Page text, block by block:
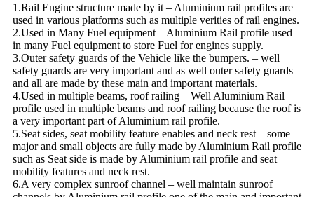
1.Rail Engine structure made by it – Aluminium rail profiles are
used in various platforms such as multiple verities of rail engines.
2.Used in Many Fuel equipment – Aluminium Rail profile used
in many Fuel equipment to store Fuel for engines supply.
3.Outer safety guards of the Vehicle like the bumpers. – well
safety guards are very important and as well outer safety guards
and all are made by these main and important materials.
4.Used in multiple beams, roof railing – Well Aluminium Rail
profile used in multiple beams and roof railing because the roof is
a very important part of Aluminium rail profile.
5.Seat sides, seat mobility feature enables and neck rest – some
major and small objects are fully made by Aluminium Rail profile
such as Seat side is made by Aluminium rail profile and seat
mobility features and neck rest.
6.A very complex sunroof channel – well maintain sunroof